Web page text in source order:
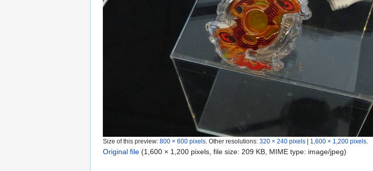
Size of this preview: 800 × 600 pixels Other resolutions: 320 × 240 pixels 1,600 × 1,200 pixels
Original file (1,600 × 1,200 pixels, file size: 209 KB, MIME type: image/jpeg)